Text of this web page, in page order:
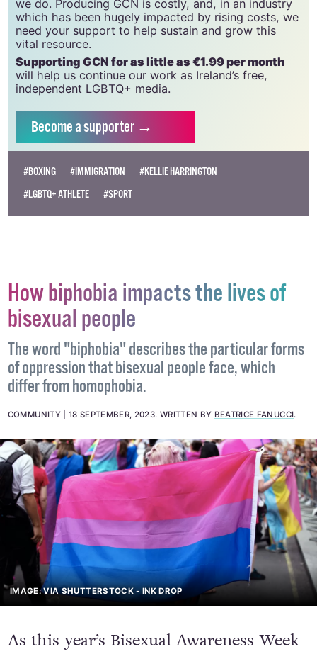
GCN relies on the generous support of the
community and allies to sustain the crucial work that
we do. Producing GCN is costly, and, in an industry
which has been hugely impacted by rising costs, we
need your support to help sustain and grow this
vital resource.
Supporting GCN for as little as €1.99 per month
independent LGBTQ+ media.
How biphobia impacts the lives of
bisexual people
The word "biphobia" describes the particular forms
of oppression that bisexual people face, which
differ from homophobia.
COMMUNITY 18 SEPTEMBER, 2023.WRITTEN BYBEATRICE FANUCCI.